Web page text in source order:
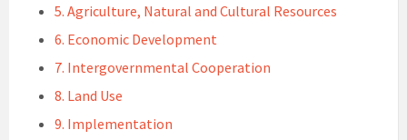
5. Agriculture, Natural and Cultural Resources
6. Economic Development
7. Intergovernmental Cooperation
8. Land Use
9. Implementation